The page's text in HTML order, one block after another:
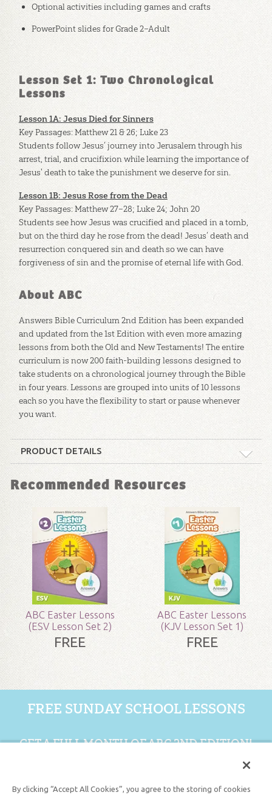
Optional activities including games and crafts
PowerPoint slides for Grade 2–Adult
Lesson Set 1: Two Chronological
Lessons
Lesson 1A: Jesus Died for Sinners
Key Passages: Matthew 21& 26; Luke 23
Students follow Jesus’ journey into Jerusalem through his
arrest, trial, and crucifixion while learning the importance of
Jesus' death to take the punishment we deserve for sin.
Lesson 1B: Jesus Rose from the Dead
Key Passages: Matthew 27–28; Luke 24; John 20
Students see how Jesus was crucified and placed in a tomb,
but on the third day he rose from the dead! Jesus’ death and
resurrection conquered sin and death so we can have
forgiveness of sin and the promise of eternal life with God.
About ABC
Answers Bible Curriculum 2nd Edition has been expanded
and updated from the 1st Edition with even more amazing
lessons from both the Old and New Testaments! The entire
curriculum is now 200 faith-building lessons designed to
take students on a chronological journey through the Bible
in four years. Lessons are grouped into units of 10 lessons
each so you have the flexibility to start or pause whenever
you want.
PRODUCT DETAILS
Format: Curriculum Kit
Technicality:Layman
Grade: Preschool - Adult
Publisher:Answers in Genesis
Published:2018
SKU:90-4-087
Recommended Resources
ABC Easter Lessons
(ESV Lesson Set 2)
FREE
ABC Easter Lessons
(KJV Lesson Set 1)
FREE
FREE SUNDAY SCHOOL LESSONS
GET A FULL MONTH OF ABC 2ND EDITION!
GET 1 FREE MONTH
By clicking “Accept All Cookies”, you agree to the storing of cookies